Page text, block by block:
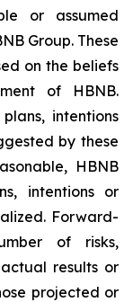
or assumed
Group. These
on the beliefs
of HBNB.
intentions
by these
HBNB
intentions or
Forward-
of risks,
results or
projected or